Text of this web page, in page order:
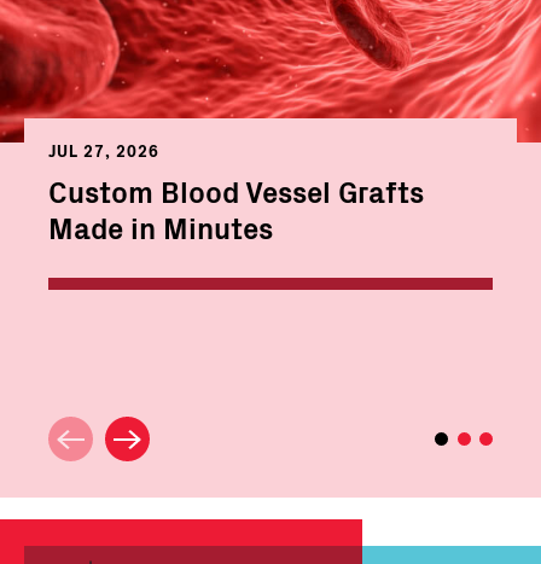
JUL 27, 2026
Custom Blood Vessel Grafts
Made in Minutes